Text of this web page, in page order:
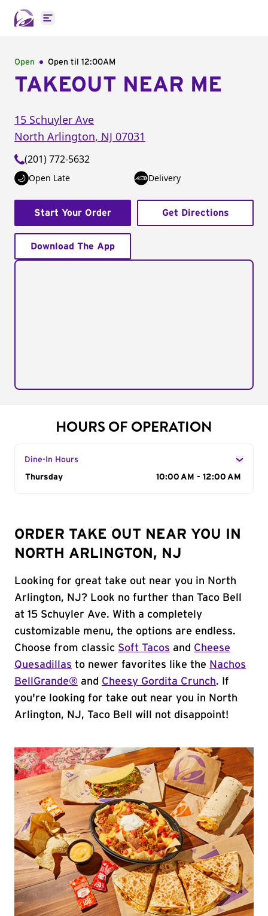
Open main menu
Open Open til 12:00AM
TAKEOUT NEAR ME
15 Schuyler Ave
North Arlington, NJ 07031
(201) 772-5632
Open Late Delivery
Start Your Order Get Directions
Download The App
HOURS OF OPERATION
Dine-In Hours
Day of the Week
Thursday 10:00 AM - 12:00 AM
ORDER TAKE OUT NEAR YOU IN
NORTH ARLINGTON, NJ
Looking for great take out near you in North
Arlington, NJ? Look no further than Taco Bell
at 15 Schuyler Ave. With a completely
customizable menu, the options are endless.
Choose from classic Soft Tacos and Cheese
Quesadillas to newer favorites like the Nachos
BellGrande® and Cheesy Gordita Crunch. If
you're looking for take out near you in North
Arlington, NJ, Taco Bell will not disappoint!